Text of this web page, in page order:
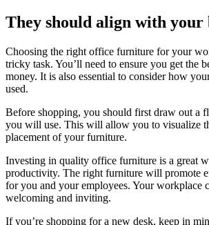
They should align with your
Choosing the right office furniture for your
tricky task. You’ll need to ensure you get the
money. It is also essential to consider how
used.
Before shopping, you should first draw out a
you will use. This will allow you to visualize
placement of your furniture.
Investing in quality office furniture is a great
productivity. The right furniture will promote
for you and your employees. Your workplace
welcoming and inviting.
If you’re shopping for a new desk, keep in